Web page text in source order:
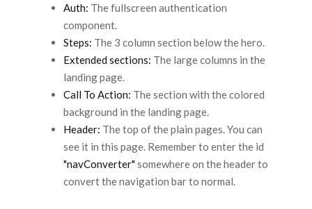
Auth: The fullscreen authentication
component.
Steps: The 3 column section below the hero.
Extended sections: The large columns in the
landing page.
Call To Action: The section with the colored
background in the landing page.
Header: The top of the plain pages. You can
see it in this page. Remember to enter the id
"navConverter" somewhere on the header to
convert the navigation bar to normal.